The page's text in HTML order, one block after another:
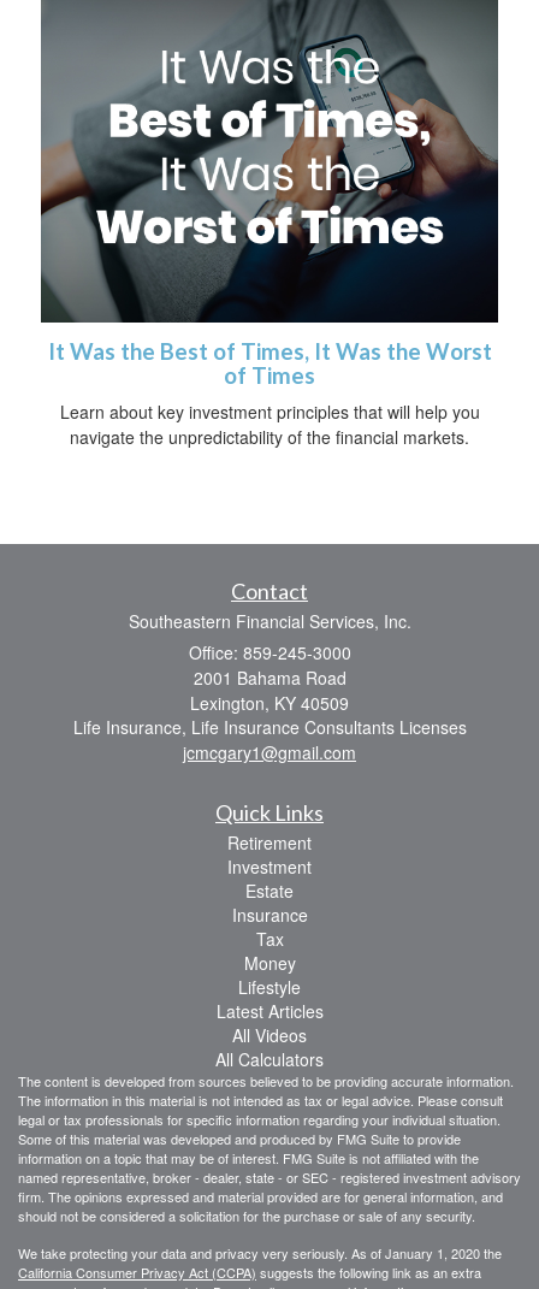
It Was the Best of Times, It Was the Worst
of Times
Learn about key investment principles that will help you
navigate the unpredictability of the financial markets.
Contact
Southeastern Financial Services, Inc.
Office: 859-245-3000
2001 Bahama Road
Lexington, KY 40509
Life Insurance, Life Insurance Consultants Licenses
jcmcgary1@gmail.com
Quick Links
Retirement
Investment
Estate
Insurance
Tax
Money
Lifestyle
Latest Articles
All Videos
All Calculators
The content is developed from sources believed to be providing accurate information.
The information in this material is not intended as tax or legal advice. Please consult
legal or tax professionals for specific information regarding your individual situation.
Some of this material was developed and produced by FMG Suite to provide
information on a topic that may be of interest. FMG Suite is not affiliated with the
named representative, broker - dealer, state - or SEC - registered investment advisory
firm. The opinions expressed and material provided are for general information, and
should not be considered a solicitation for the purchase or sale of any security.
We take protecting your data and privacy very seriously. As of January 1, 2020 the
California Consumer Privacy Act (CCPA) suggests the following link as an extra